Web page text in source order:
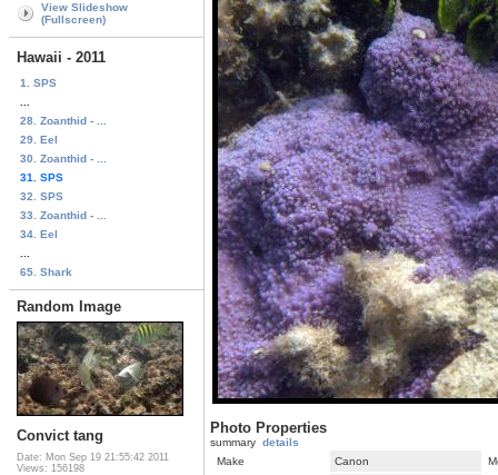
View Slideshow
(Fullscreen)
Hawaii - 2011
1. SPS
28. Zoanthid - ...
29. Eel
30. Zoanthid - ...
31. SPS
32. SPS
33. Zoanthid - ...
34. Eel
65. Shark
Random Image
Convict tang
Date: Mon Sep 19 21:55:42 2011
Views: 156198
Photo Properties
summary details
Make
Canon